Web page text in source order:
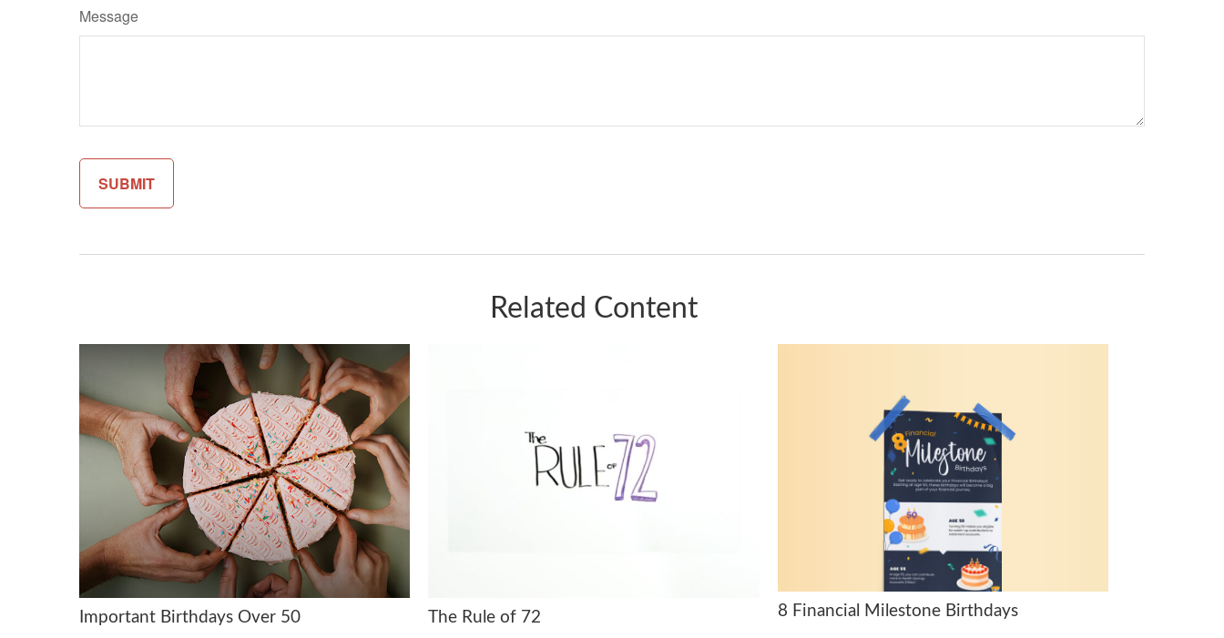
Message
Related Content
Important Birthdays Over 50 The Rule of 72 8 Financial Milestone Birthdays